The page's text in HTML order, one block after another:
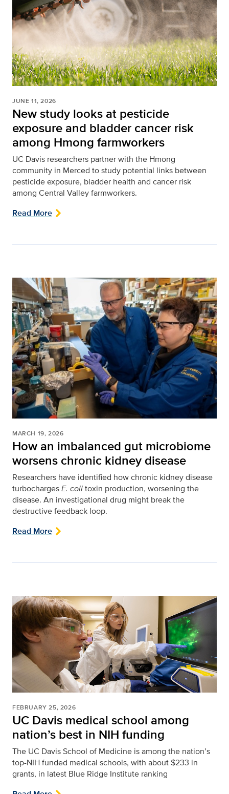
JUNE 11, 2026
New study looks at pesticide
exposure and bladder cancer risk
among Hmong farmworkers
UC Davis researchers partner with the Hmong
community in Merced to study potential links between
pesticide exposure, bladder health and cancer risk
among Central Valley farmworkers.
Read More
MARCH 19, 2026
How an imbalanced gut microbiome
worsens chronic kidney disease
Researchers have identified how chronic kidney disease
turbochargesE. colitoxin production, worsening the
disease. An investigational drug might break the
destructive feedback loop.
Read More
FEBRUARY 25, 2026
UC Davis medical school among
nation’s best in NIH funding
The UC Davis School of Medicine is among the nation’s
top-NIH funded medical schools, with about $233 in
grants, in latest Blue Ridge Institute ranking